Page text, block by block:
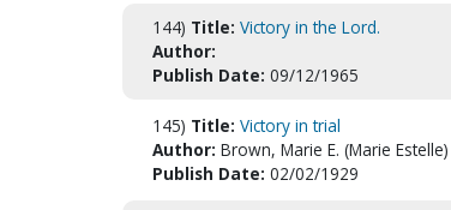
144) Title: Victory in the Lord.
Author:
Publish Date: 09/12/1965
145) Title: Victory in trial
Author: Brown, Marie E. (Marie Estelle)
Publish Date: 02/02/1929